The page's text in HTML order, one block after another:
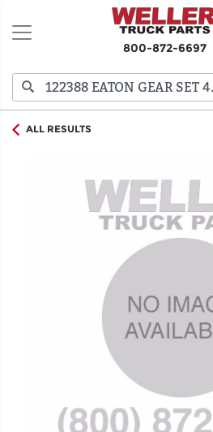
800-872-6697
ALL RESULTS